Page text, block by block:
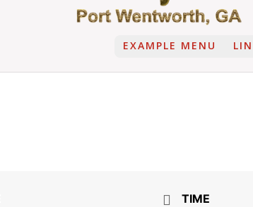
EXAMPLE MENU
TIME